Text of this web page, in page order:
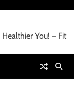
You! – Fit